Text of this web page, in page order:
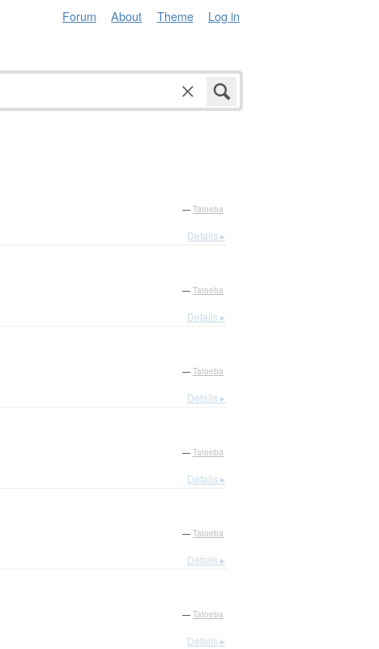
Forum About Theme Log in
— Tatoeba
Details ▸
— Tatoeba
Details ▸
— Tatoeba
Details ▸
— Tatoeba
Details ▸
— Tatoeba
Details ▸
— Tatoeba
Details ▸